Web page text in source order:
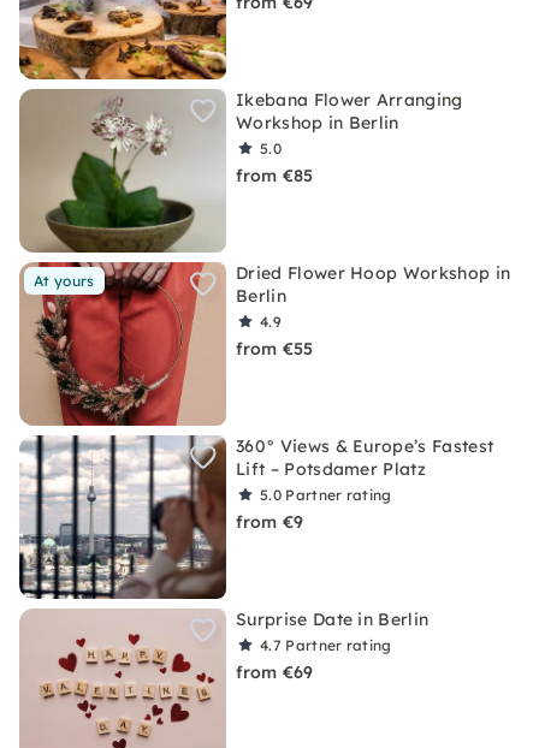
Ikebana Flower Arranging
Workshop in Berlin
5.0
from €85
At yours
Dried Flower Hoop Workshop in
Berlin
4.9
from €55
360° Views & Europe’s Fastest
Lift – Potsdamer Platz
5.0 Partner rating
from €9
Surprise Date in Berlin
4.7 Partner rating
from €69